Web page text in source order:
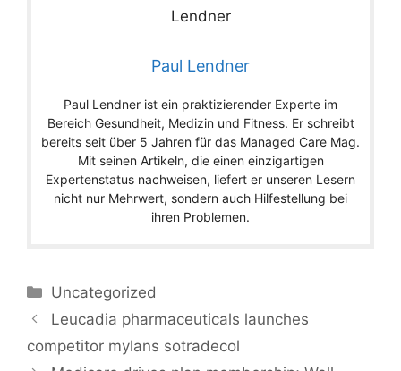
Paul Lendner
Paul Lendner ist ein praktizierender Experte im
Bereich Gesundheit, Medizin und Fitness. Er schreibt
bereits seit über 5 Jahren für das Managed Care Mag.
Mit seinen Artikeln, die einen einzigartigen
Expertenstatus nachweisen, liefert er unseren Lesern
nicht nur Mehrwert, sondern auch Hilfestellung bei
ihren Problemen.
Categories
Uncategorized
Leucadia pharmaceuticals launches
competitor mylans sotradecol